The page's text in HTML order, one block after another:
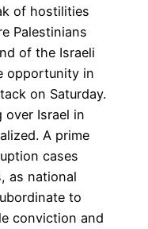
of hostilities
Palestinians
of the Israeli
opportunity in
on Saturday.
over Israel in
A prime
cases
as national
to
conviction and